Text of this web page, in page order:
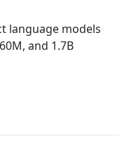
language models
and 1.7B